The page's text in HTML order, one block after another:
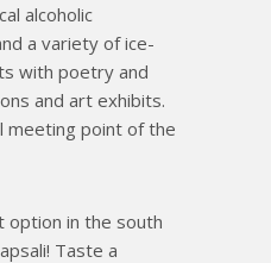
alcoholic
a variety of ice-
with poetry and
and art exhibits.
meeting point of the
option in the south
Taste a